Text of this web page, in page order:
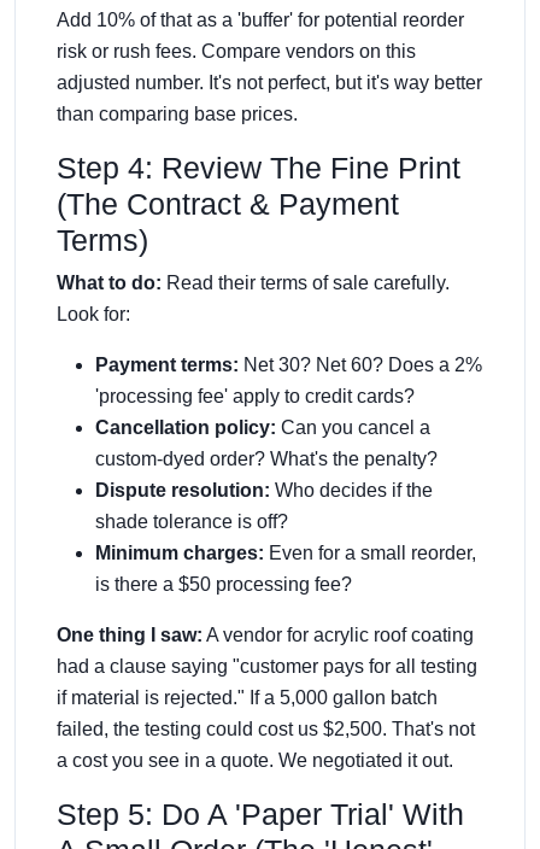
Add 10% of that as a 'buffer' for potential reorder
risk or rush fees. Compare vendors on this
adjusted number. It's not perfect, but it's way better
than comparing base prices.
Step 4: Review The Fine Print
(The Contract & Payment
Terms)
What to do: Read their terms of sale carefully.
Look for:
Payment terms: Net 30? Net 60? Does a 2%
'processing fee' apply to credit cards?
Cancellation policy: Can you cancel a
custom-dyed order? What's the penalty?
Dispute resolution: Who decides if the
shade tolerance is off?
Minimum charges: Even for a small reorder,
is there a $50 processing fee?
One thing I saw: A vendor for acrylic roof coating
had a clause saying "customer pays for all testing
if material is rejected." If a 5,000 gallon batch
failed, the testing could cost us $2,500. That's not
a cost you see in a quote. We negotiated it out.
Step 5: Do A 'Paper Trial' With